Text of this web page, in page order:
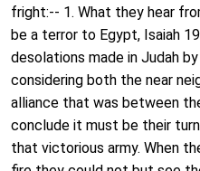
fright:-- 1. What they hear
be a terror to Egypt, Isaiah
desolations made in Judah
considering both the near
alliance that was between
conclude it must be their
that victorious army. When